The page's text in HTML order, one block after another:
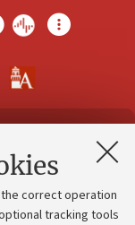
correct operation
tracking tools